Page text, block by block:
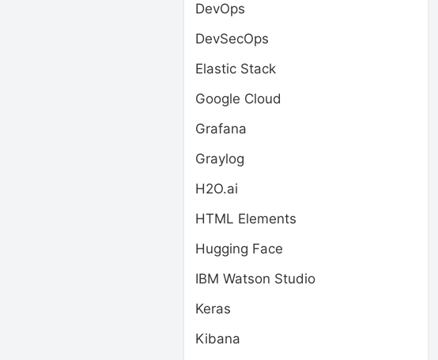
DevOps
DevSecOps
Elastic Stack
Google Cloud
Grafana
Graylog
H2O.ai
HTML Elements
Hugging Face
IBM Watson Studio
Keras
Kibana